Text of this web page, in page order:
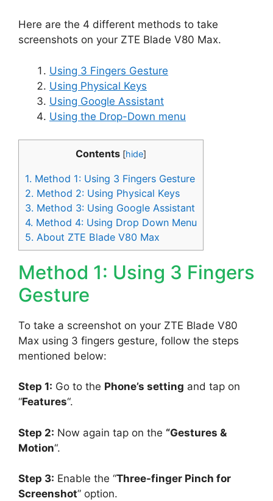
Here are the 4 different methods to take
screenshots on your ZTE Blade V80 Max.
Using 3 Fingers Gesture
Using Physical Keys
Using Google Assistant
Using the Drop-Down menu
Contents [hide]
1. Method 1: Using 3 Fingers Gesture
2. Method 2: Using Physical Keys
3. Method 3: Using Google Assistant
4. Method 4: Using Drop Down Menu
5. About ZTE Blade V80 Max
Method 1: Using 3 Fingers
Gesture
To take a screenshot on your ZTE Blade V80
Max using 3 fingers gesture, follow the steps
mentioned below:
Step 1: Go to the Phone’s setting and tap on
“Features“.
Step 2: Now again tap on the “Gestures &
Motion“.
Step 3: Enable the “Three-finger Pinch for
Screenshot” option.